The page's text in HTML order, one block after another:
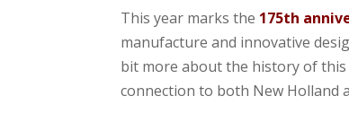
This year marks the 175th
manufacture and innovative
bit more about the history of this
connection to both New Holland